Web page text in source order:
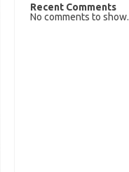
Recent Comments
No comments to show.